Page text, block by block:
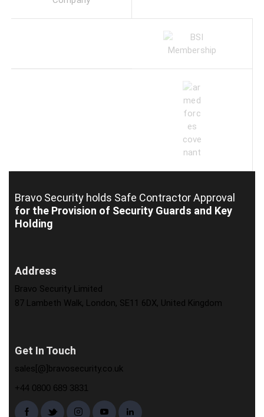
Bravo Security holds Safe Contractor Approval
for the Provision of Security Guards and Key
Holding
Address
Bravo Security Limited
87 Lambeth Walk, London, SE11 6DX, United Kingdom
Get In Touch
sales[@]bravosecurity.co.uk
+44 0800 689 3831